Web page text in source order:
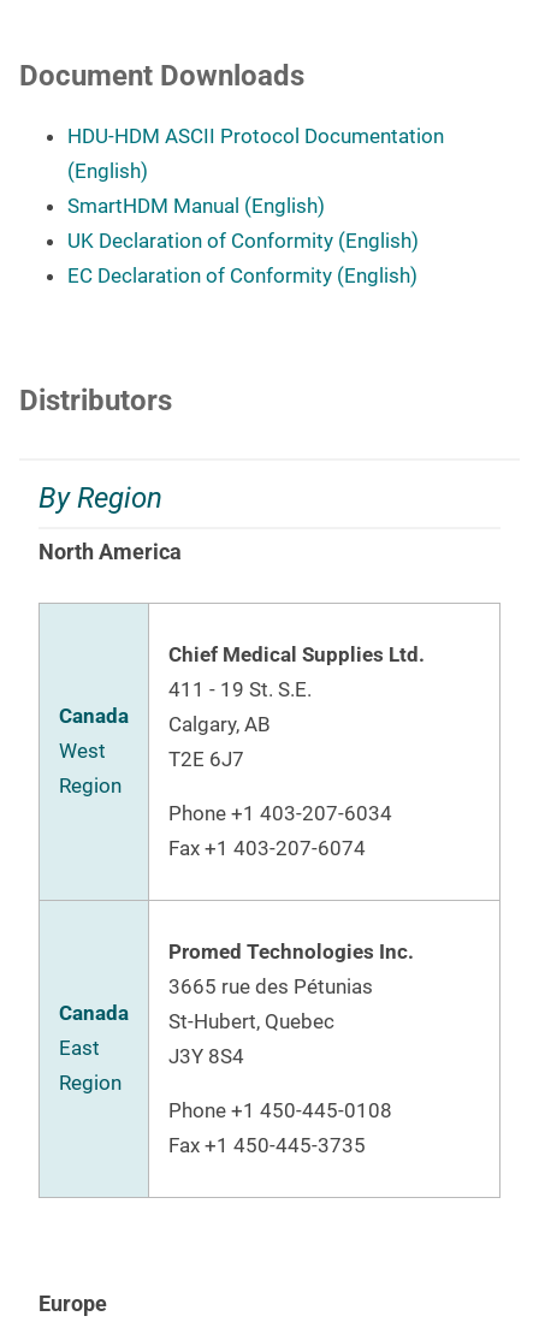
Document Downloads
HDU-HDM ASCII Protocol Documentation
(English)
SmartHDM Manual (English)
UK Declaration of Conformity (English)
EC Declaration of Conformity (English)
Distributors
By Region
North America
Canada
West
Region
Chief Medical Supplies Ltd.
411 - 19 St. S.E.
Calgary, AB
T2E 6J7
Phone +1 403-207-6034
Fax +1 403-207-6074
Canada
East
Region
Promed Technologies Inc.
3665 rue des Pétunias
St-Hubert, Quebec
J3Y 8S4
Phone +1 450-445-0108
Fax +1 450-445-3735
Europe